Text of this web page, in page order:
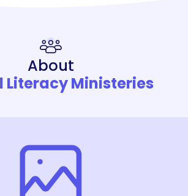
About
Literacy Ministeries